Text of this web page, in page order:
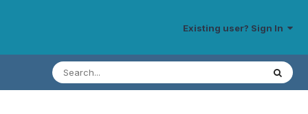
Existing user? Sign In